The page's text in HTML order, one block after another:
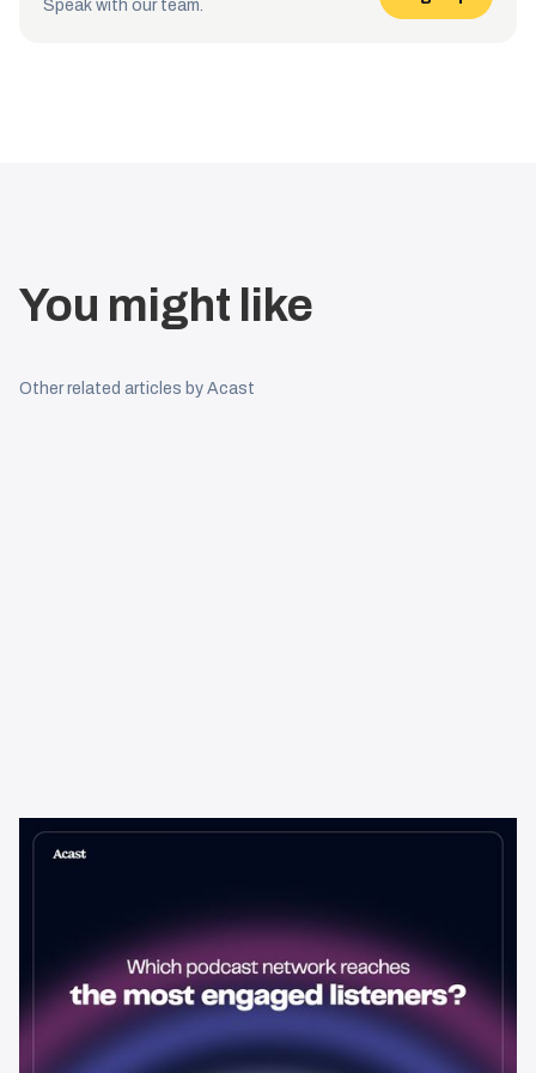
Speak with our team.
You might like
Other related articles by Acast
Learning & Guides
Which Podcast Network Reaches
best choice for advertisers. Here's how to evaluate listener
engagement—and why it matters more than raw reach.